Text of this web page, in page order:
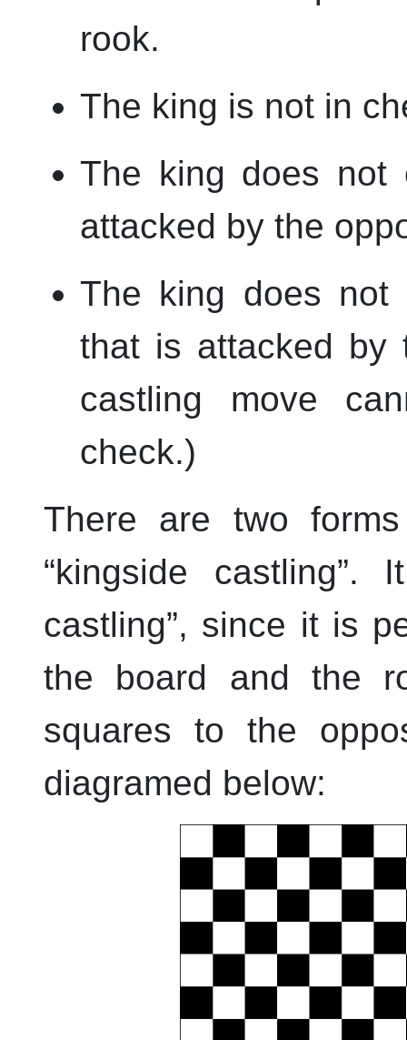
rook.
The king is not in
The king does not
attacked by the
The king does
that is attacked by
castling move
check.)
There are two
“kingside castling”.
castling”, since it is
the board and the
squares to the
diagramed below: